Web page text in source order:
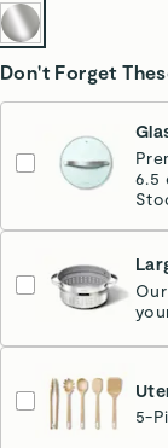
Don't Forget
6.5
5-